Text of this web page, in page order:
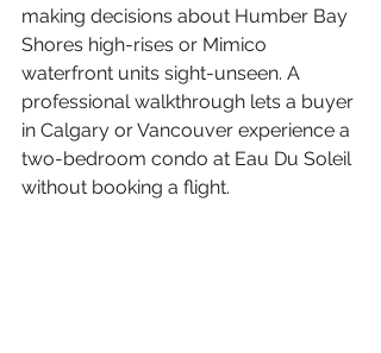
making decisions about Humber Bay
Shores high-rises or Mimico
waterfront units sight-unseen. A
professional walkthrough lets a buyer
in Calgary or Vancouver experience a
two-bedroom condo at Eau Du Soleil
without booking a flight.